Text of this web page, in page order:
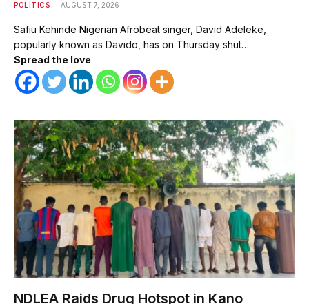
POLITICS AUGUST 7, 2026
Safiu Kehinde Nigerian Afrobeat singer, David Adeleke,
popularly known as Davido, has on Thursday shut…
Spread the love
NDLEA Raids Drug Hotspot in Kano